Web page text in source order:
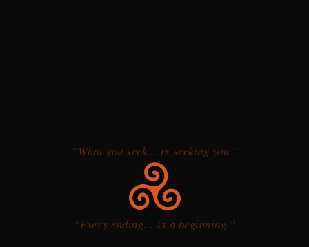
“What you seek… is seeking you.”
“Every ending… is a beginning.”